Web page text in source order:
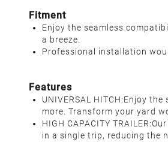
Fitment
Enjoy the seamless
a breeze.
Professional installation
Features
UNIVERSAL HITCH:Enjoy
more. Transform your yard
HIGH CAPACITY
in a single trip, reducing the